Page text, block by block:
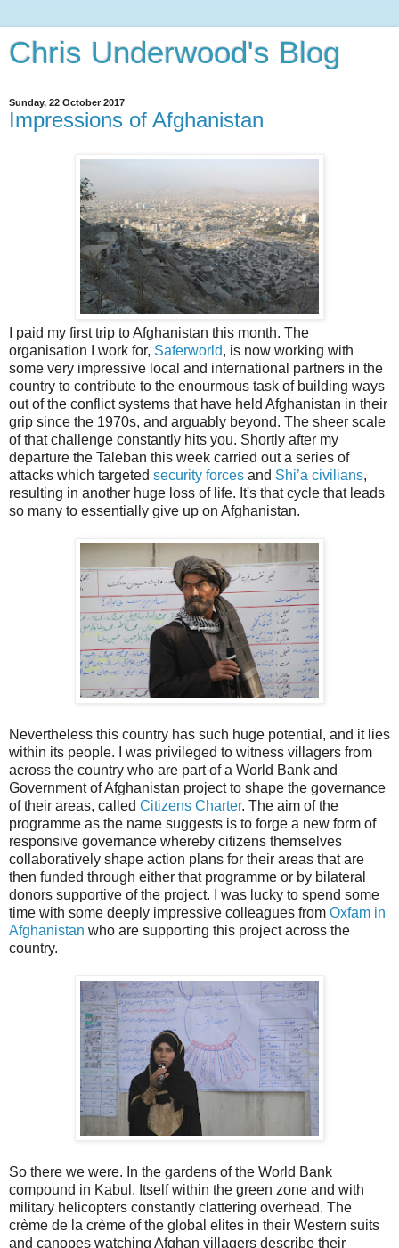
Chris Underwood's Blog
Sunday, 22 October 2017
Impressions of Afghanistan
I paid my first trip to Afghanistan this month. The
organisation I work for, Saferworld, is now working with
some very impressive local and international partners in the
country to contribute to the enourmous task of building ways
out of the conflict systems that have held Afghanistan in their
grip since the 1970s, and arguably beyond. The sheer scale
of that challenge constantly hits you. Shortly after my
departure the Taleban this week carried out a series of
attacks which targeted security forces and Shi’a civilians,
resulting in another huge loss of life. It's that cycle that leads
so many to essentially give up on Afghanistan.
Nevertheless this country has such huge potential, and it lies
within its people. I was privileged to witness villagers from
across the country who are part of a World Bank and
Government of Afghanistan project to shape the governance
of their areas, called Citizens Charter. The aim of the
programme as the name suggests is to forge a new form of
responsive governance whereby citizens themselves
collaboratively shape action plans for their areas that are
then funded through either that programme or by bilateral
donors supportive of the project. I was lucky to spend some
time with some deeply impressive colleagues from Oxfam in
Afghanistan who are supporting this project across the
country.
So there we were. In the gardens of the World Bank
compound in Kabul. Itself within the green zone and with
military helicopters constantly clattering overhead. The
crème de la crème of the global elites in their Western suits
and canopes watching Afghan villagers describe their